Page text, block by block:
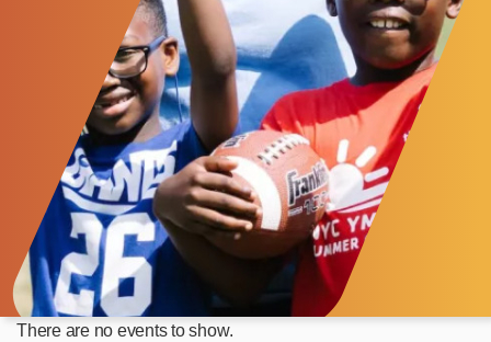
There are no events to show.